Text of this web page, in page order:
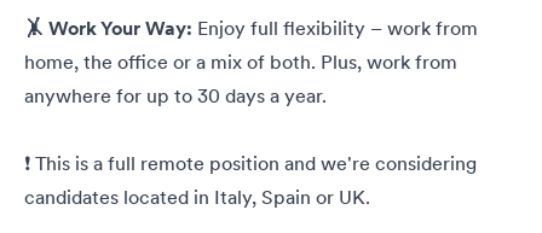
🤸 Work Your Way: Enjoy full flexibility – work from
home, the office or a mix of both. Plus, work from
anywhere for up to 30 days a year.
❗ This is a full remote position and we're considering
candidates located in Italy, Spain or UK.